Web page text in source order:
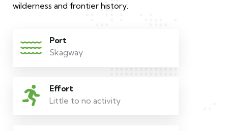
wilderness and frontier history.
Port
Skagway
Effort
Little to no activity